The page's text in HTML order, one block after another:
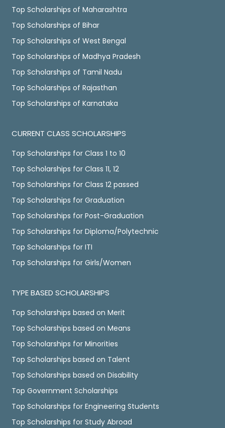
Top Scholarships of Maharashtra
Top Scholarships of Bihar
Top Scholarships of West Bengal
Top Scholarships of Madhya Pradesh
Top Scholarships of Tamil Nadu
Top Scholarships of Rajasthan
Top Scholarships of Karnataka
CURRENT CLASS SCHOLARSHIPS
Top Scholarships for Class 1 to 10
Top Scholarships for Class 11, 12
Top Scholarships for Class 12 passed
Top Scholarships for Graduation
Top Scholarships for Post-Graduation
Top Scholarships for Diploma/Polytechnic
Top Scholarships for ITI
Top Scholarships for Girls/Women
TYPE BASED SCHOLARSHIPS
Top Scholarships based on Merit
Top Scholarships based on Means
Top Scholarships for Minorities
Top Scholarships based on Talent
Top Scholarships based on Disability
Top Government Scholarships
Top Scholarships for Engineering Students
Top Scholarships for Study Abroad